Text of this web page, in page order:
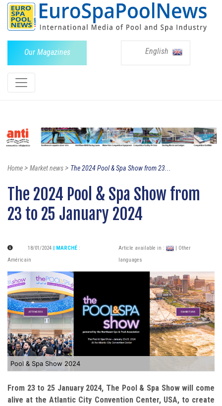
Our Magazines English
Home> Market news> The 2024 Pool & Spa Show from 23...
The 2024 Pool & Spa Show from
23 to 25 January 2024
18/01/2024 | MARCHÉ :
Américain
Article available in :
| Other
languages
Pool & Spa Show 2024
From 23 to 25 January 2024, The Pool & Spa Show will come
alive at the Atlantic City Convention Center, USA, to create